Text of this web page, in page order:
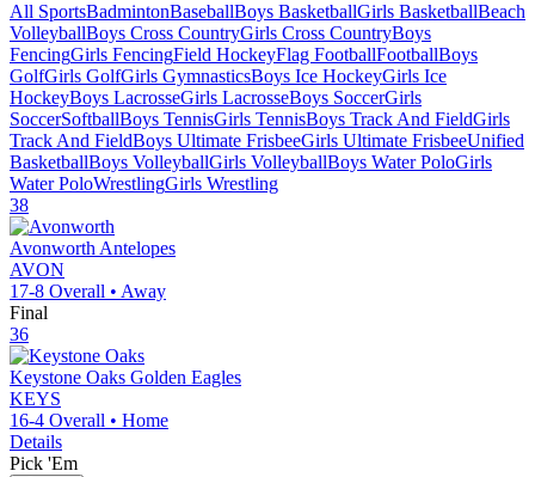
All SportsBadmintonBaseballBoys BasketballGirls BasketballBeach
VolleyballBoys Cross CountryGirls Cross CountryBoys
FencingGirls FencingField HockeyFlag FootballFootballBoys
GolfGirls GolfGirls GymnasticsBoys Ice HockeyGirls Ice
HockeyBoys LacrosseGirls LacrosseBoys SoccerGirls
SoccerSoftballBoys TennisGirls TennisBoys Track And FieldGirls
Track And FieldBoys Ultimate FrisbeeGirls Ultimate FrisbeeUnified
BasketballBoys VolleyballGirls VolleyballBoys Water PoloGirls
Water PoloWrestlingGirls Wrestling
38
Avonworth Antelopes
AVON
17-8 Overall • Away
Final
36
Keystone Oaks Golden Eagles
KEYS
16-4 Overall • Home
Details
Pick 'Em